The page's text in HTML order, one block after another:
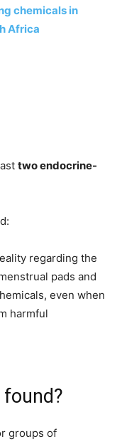
chemicals in
Africa
two endocrine-
regarding the
pads and
even when
harmful
groups of